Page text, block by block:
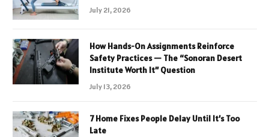
July 21, 2026
How Hands-On Assignments Reinforce
Safety Practices — The “Sonoran Desert
Institute Worth It” Question
July 13, 2026
7 Home Fixes People Delay Until It’s Too
Late